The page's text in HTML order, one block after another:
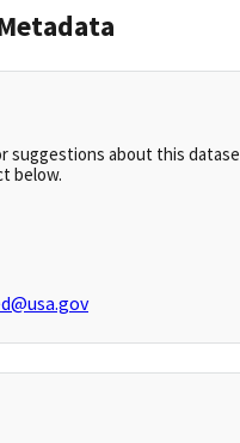
suggestions about this
below.